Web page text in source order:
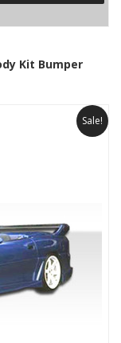
Kit Bumper
Sale!